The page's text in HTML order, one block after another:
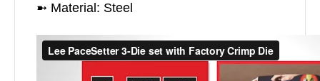
➼ Material: Steel